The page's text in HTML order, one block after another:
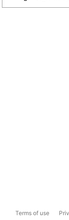
Terms of use